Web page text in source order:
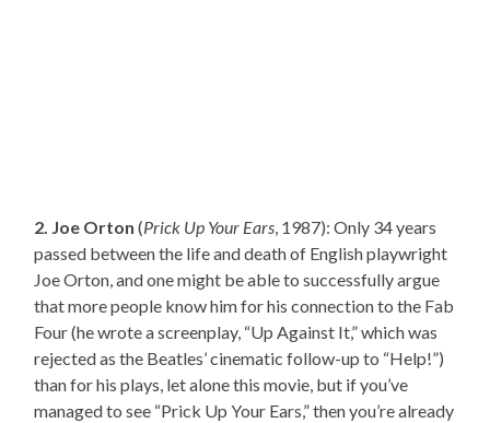
2. Joe Orton (Prick Up Your Ears, 1987): Only 34 years
passed between the life and death of English playwright
Joe Orton, and one might be able to successfully argue
that more people know him for his connection to the Fab
Four (he wrote a screenplay, “Up Against It,” which was
rejected as the Beatles’ cinematic follow-up to “Help!”)
than for his plays, let alone this movie, but if you’ve
managed to see “Prick Up Your Ears,” then you’re already